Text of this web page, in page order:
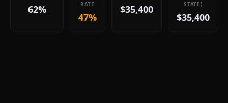
62%
RATE
47%
$35,400
STATE)
$35,400